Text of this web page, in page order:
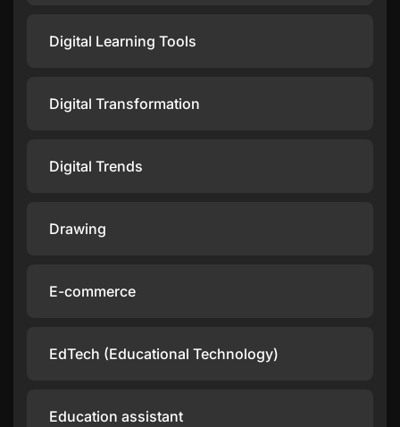
Digital Learning Tools
Digital Transformation
Digital Trends
Drawing
E-commerce
EdTech (Educational Technology)
Education assistant